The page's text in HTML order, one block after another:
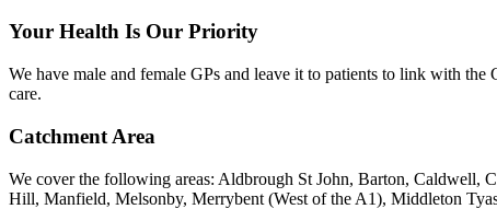
Your Health Is Our Priority
We have male and female GPs and leave it to patients to link with
care.
Catchment Area
We cover the following areas: Aldbrough St John, Barton,
Hill, Manfield, Melsonby, Merrybent (West of the A1), Middleton